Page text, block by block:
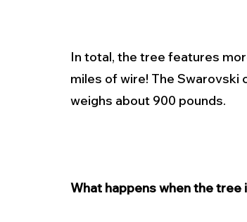
In total, the tree features
miles of wire! The Swarovski
weighs about 900 pounds.
What happens when the tree